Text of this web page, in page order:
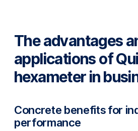
The advantages
applications of
hexameter in
Concrete benefits for
performance